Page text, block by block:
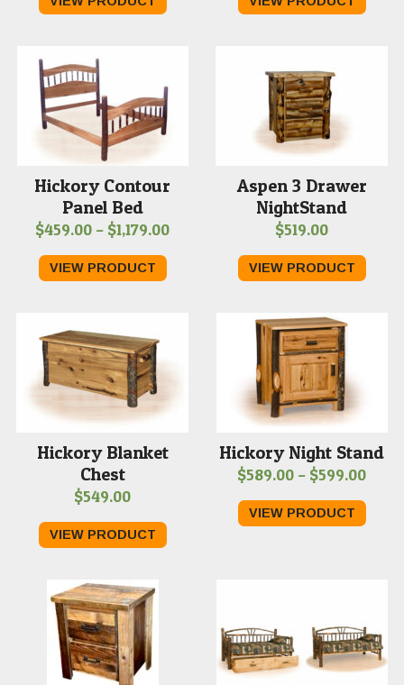
Hickory Contour
Panel Bed
$459.00 – $1,179.00Price
VIEW PRODUCT
Aspen 3 Drawer
NightStand
$519.00
VIEW PRODUCT
Hickory Blanket
Chest
$549.00
VIEW PRODUCT
Hickory Night Stand
$589.00 – $599.00Price
VIEW PRODUCT